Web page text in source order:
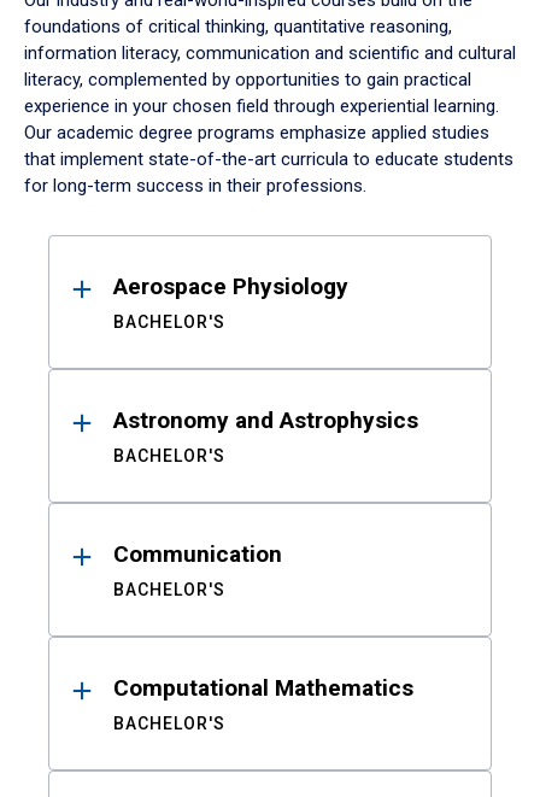
foundations of critical thinking, quantitative reasoning,
information literacy, communication and scientific and cultural
literacy, complemented by opportunities to gain practical
experience in your chosen field through experiential learning.
Our academic degree programs emphasize applied studies
that implement state-of-the-art curricula to educate students
for long-term success in their professions.
ResultsAerospace Physiology
BACHELOR'S
Astronomy and Astrophysics
BACHELOR'S
Communication
BACHELOR'S
Computational Mathematics
BACHELOR'S